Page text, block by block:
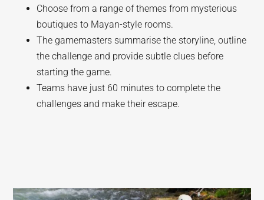
Choose from a range of themes from mysterious
boutiques to Mayan-style rooms.
The gamemasters summarise the storyline, outline
the challenge and provide subtle clues before
starting the game.
Teams have just 60 minutes to complete the
challenges and make their escape.